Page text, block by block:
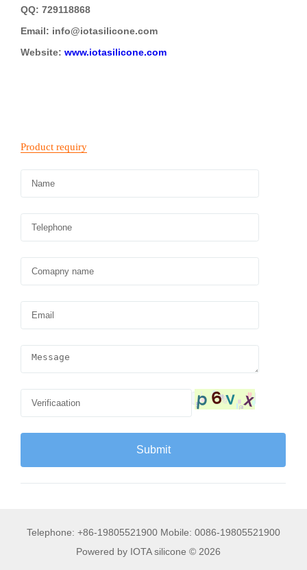
QQ: 729118868
Email: info@iotasilicone.com
Website: www.iotasilicone.com
Telephone: +86-19805521900 Mobile: 0086-19805521900
Powered by IOTA silicone © 2026